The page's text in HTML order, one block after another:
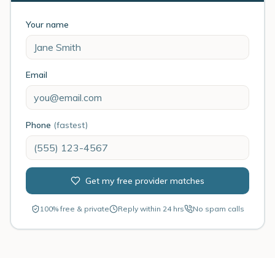
Your name
Email
Phone (fastest)
Get my free provider matches
100% free & private Reply within 24 hrs No spam calls